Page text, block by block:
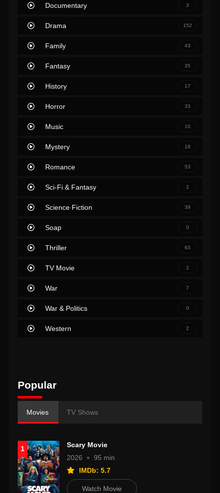
Documentary 3
Drama 152
Family 43
Fantasy 35
History 17
Horror 33
Music 10
Mystery 18
Romance 53
Sci-Fi & Fantasy 2
Science Fiction 39
Soap 0
Thriller 63
TV Movie 2
War 7
War & Politics 0
Western 2
Popular
Movies TV Shows
1
Scary Movie
2026
95 min
IMDb: 5.7
Watch Movie